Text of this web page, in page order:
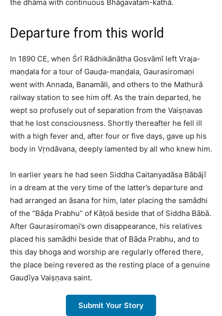
the dhāma with continuous Bhāgavatam-kathā.​
Departure from this world
In 1890 CE, when Śrī Rādhikānātha Gosvāmī left Vraja-
maṇḍala for a tour of Gauḍa-maṇḍala, Gaurasiromaṇi
went with Annada, Banamāli, and others to the Mathurā
railway station to see him off. As the train departed, he
wept so profusely out of separation from the Vaiṣṇavas
that he lost consciousness. Shortly thereafter he fell ill
with a high fever and, after four or five days, gave up his
body in Vṛndāvana, deeply lamented by all who knew him.​
In earlier years he had seen Siddha Caitanyadāsa Bābājī
in a dream at the very time of the latter’s departure and
had arranged an āsana for him, later placing the samādhi
of the “Bāḍa Prabhu” of Kāṭoā beside that of Siddha Bābā.
After Gaurasiromaṇi’s own disappearance, his relatives
placed his samādhi beside that of Bāḍa Prabhu, and to
this day bhoga and worship are regularly offered there,
the place being revered as the resting place of a genuine
Gauḍīya Vaiṣṇava saint.​
Submit Your Story